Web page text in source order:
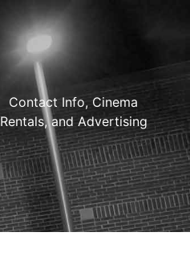
Contact Info, Cinema
Rentals, and Advertising